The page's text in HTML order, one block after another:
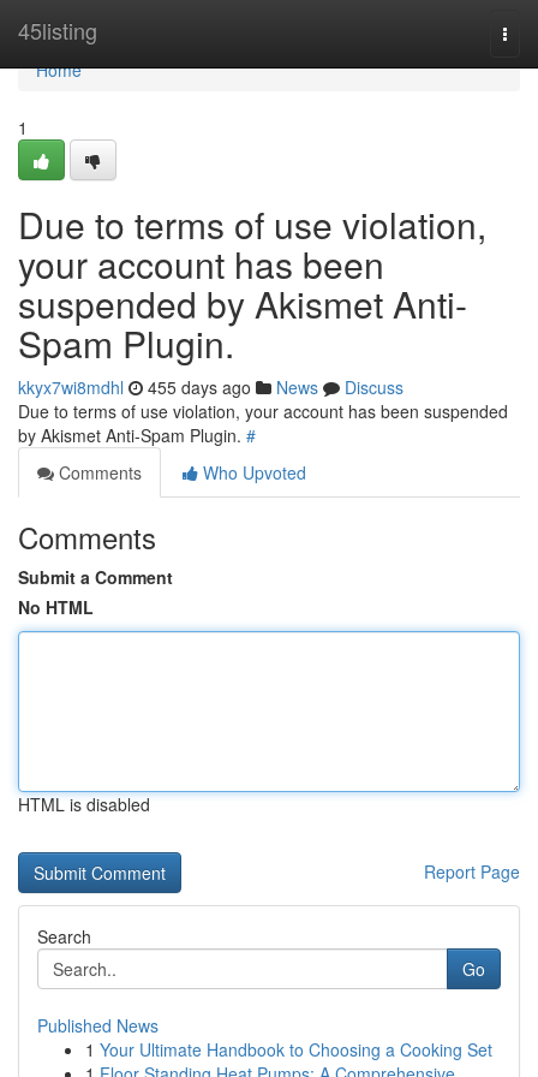
45listing
Home
Home
1
Due to terms of use violation,
your account has been
suspended by Akismet Anti-
Spam Plugin.
kkyx7wi8mdhl 455 days ago News
Discuss
Due to terms of use violation, your account has been suspended
by Akismet Anti-Spam Plugin. #
Comments
Who Upvoted
Comments
Submit a Comment
No HTML
HTML is disabled
Report Page
Search
Go
Published News
1 Your Ultimate Handbook to Choosing a Cooking Set